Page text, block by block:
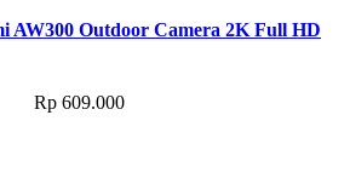
AW300 Outdoor Camera 2K Full HD
Rp609.000